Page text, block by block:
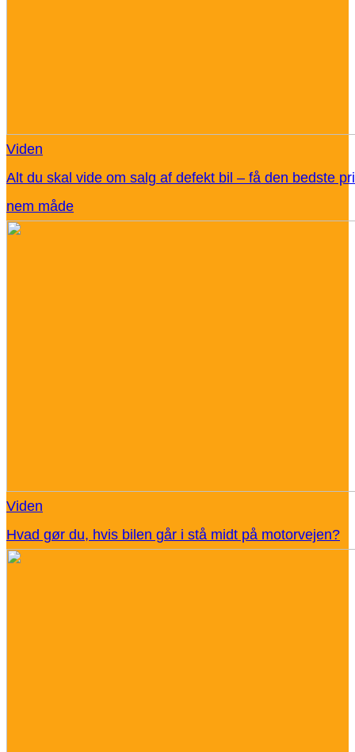
Viden
Alt du skal vide om salg af defekt bil – få den bedste
nem måde
Viden
Hvad gør du, hvis bilen går i stå midt på motorvejen?